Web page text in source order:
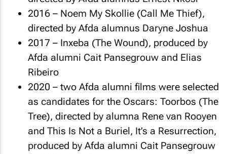
2016 – Noem My Skollie (Call Me Thief),
directed by Afda alumnus Daryne Joshua
2017 – Inxeba (The Wound), produced by
Afda alumni Cait Pansegrouw and Elias
Ribeiro
2020 – two Afda alumni films were selected
as candidates for the Oscars: Toorbos (The
Tree), directed by alumna Rene van Rooyen
and This Is Not a Buriel, It’s a Resurrection,
produced by Afda alumni Cait Pansegrouw